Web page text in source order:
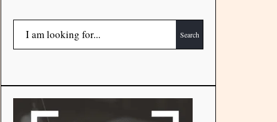
Search